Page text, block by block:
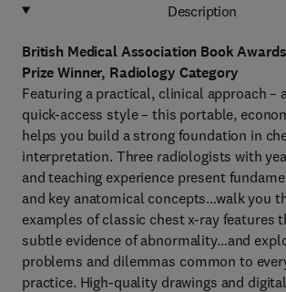
Description
British Medical Association Book
Prize Winner, Radiology Category
Featuring a practical, clinical approach –
quick-access style – this portable,
helps you build a strong foundation in
interpretation. Three radiologists with
and teaching experience present
and key anatomical concepts…walk you
examples of classic chest x-ray features
subtle evidence of abnormality…and
problems and dilemmas common to
practice. High-quality drawings and